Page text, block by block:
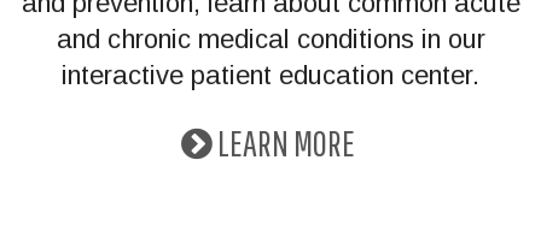
and chronic medical conditions in our
interactive patient education center.
LEARN MORE